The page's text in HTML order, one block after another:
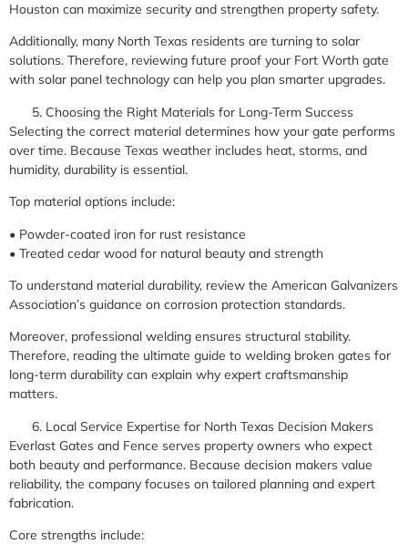
Houston can maximize security and strengthen property safety.
Additionally, many North Texas residents are turning to solar
solutions. Therefore, reviewing future proof your Fort Worth gate
with solar panel technology can help you plan smarter upgrades.
Choosing the Right Materials for Long-Term Success
Selecting the correct material determines how your gate performs
over time. Because Texas weather includes heat, storms, and
humidity, durability is essential.
Top material options include:
• Powder-coated iron for rust resistance
• Treated cedar wood for natural beauty and strength
To understand material durability, review the American Galvanizers
Association’s guidance on corrosion protection standards.
Moreover, professional welding ensures structural stability.
Therefore, reading the ultimate guide to welding broken gates for
long-term durability can explain why expert craftsmanship
matters.
Local Service Expertise for North Texas Decision Makers
Everlast Gates and Fence serves property owners who expect
both beauty and performance. Because decision makers value
reliability, the company focuses on tailored planning and expert
fabrication.
Core strengths include: